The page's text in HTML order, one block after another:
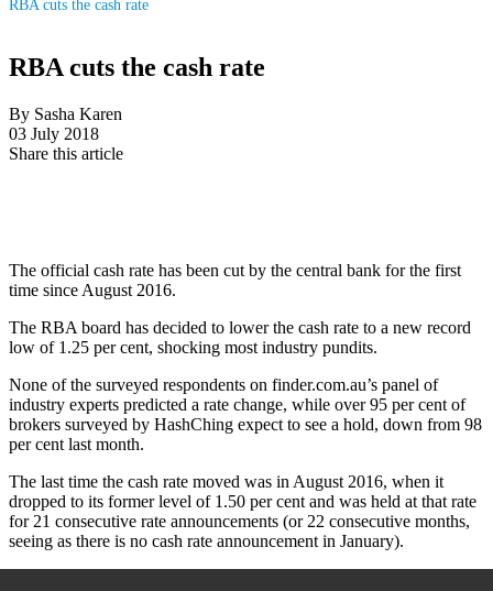
RBA cuts the cash rate
RBA cuts the cash rate
By Sasha Karen
03 July 2018
Share this article
The official cash rate has been cut by the central bank for the first
time since August 2016.
The RBA board has decided to lower the cash rate to a new record
low of 1.25 per cent, shocking most industry pundits.
None of the surveyed respondents on finder.com.au’s panel of
industry experts predicted a rate change, while over 95 per cent of
brokers surveyed by HashChing expect to see a hold, down from 98
per cent last month.
The last time the cash rate moved was in August 2016, when it
dropped to its former level of 1.50 per cent and was held at that rate
for 21 consecutive rate announcements (or 22 consecutive months,
seeing as there is no cash rate announcement in January).